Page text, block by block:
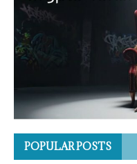
POPULAR POSTS